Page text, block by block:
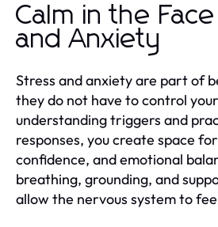
Calm in the
and Anxiety
Stress and anxiety are part of
they do not have to control
understanding triggers and
responses, you create space
confidence, and emotional
breathing, grounding, and
allow the nervous system to